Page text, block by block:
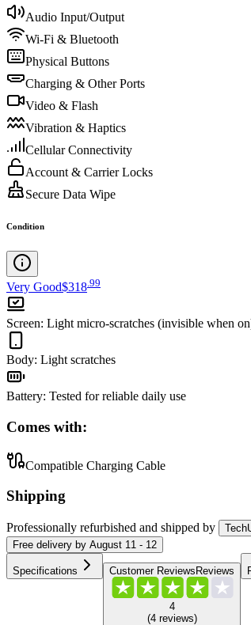
Audio Input/Output
Wi-Fi & Bluetooth
Physical Buttons
Charging & Other Ports
Video & Flash
Vibration & Haptics
Cellular Connectivity
Account & Carrier Locks
Secure Data Wipe
Condition
Very Good$318 99
Screen: Light micro-scratches (invisible when
Body: Light scratches
Battery: Tested for reliable daily use
Comes with:
Compatible Charging Cable
Shipping
Professionally refurbished and shipped by
Free delivery by August 11 - 12
Specifications Customer Reviews Reviews
4
(4 reviews)